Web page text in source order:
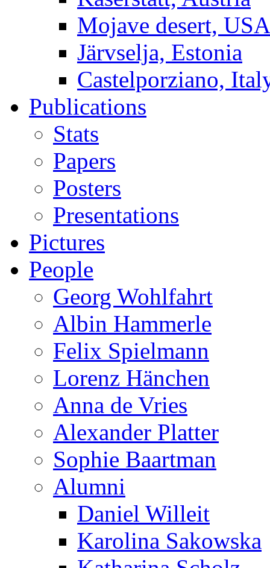
Mojave desert, USA
Järvselja, Estonia
Castelporziano,
Publications
Stats
Papers
Posters
Presentations
Pictures
People
Georg Wohlfahrt
Albin Hammerle
Felix Spielmann
Lorenz Hänchen
Anna de Vries
Alexander Platter
Sophie Baartman
Alumni
Daniel Willeit
Karolina Sakowska